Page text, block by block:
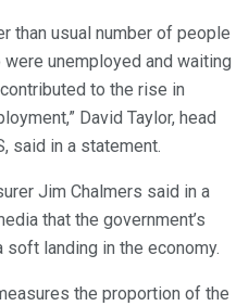
than usual number of people
unemployed and waiting
to the rise in
David Taylor, head
said in a statement.
Jim Chalmers said in a
that the government’s
landing in the economy.
the proportion of the